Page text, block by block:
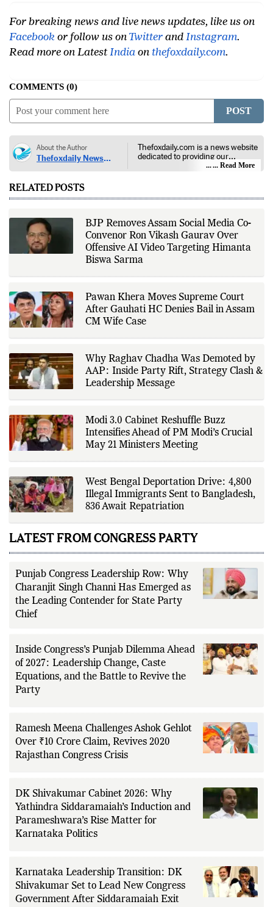
For breaking news and live news updates, like us on
Facebookor follow us onTwitterandInstagram
COMMENTS
About the Author
Thefoxdaily News
Desk
Thefoxdaily.com is a news website
dedicated to providing our
analysis. We champion the
markets, and diversity of thought,
offering an alternative to the left-
leaning narratives prevalent in
today’s news landscape.
RELATED POSTS
BJP Removes Assam Social Media Co-
Convenor Ron Vikash Gaurav Over
Offensive AI Video Targeting Himanta
Biswa Sarma
Pawan Khera Moves Supreme Court
After Gauhati HC Denies Bail in Assam
CM Wife Case
Why Raghav Chadha Was Demoted by
AAP: Inside Party Rift, Strategy Clash &
Leadership Message
Modi 3.0 Cabinet Reshuffle Buzz
Intensifies Ahead of PM Modi’s Crucial
May 21 Ministers Meeting
West Bengal Deportation Drive: 4,800
Illegal Immigrants Sent to Bangladesh,
836 Await Repatriation
LATEST FROM CONGRESS PARTY
Punjab Congress Leadership Row: Why
Charanjit Singh Channi Has Emerged as
the Leading Contender for State Party
Inside Congress’s Punjab Dilemma Ahead
of 2027: Leadership Change, Caste
Equations, and the Battle to Revive the
Ramesh Meena Challenges Ashok Gehlot
Over ₹10 Crore Claim, Revives 2020
DK Shivakumar Cabinet 2026: Why
Yathindra Siddaramaiah’s Induction and
Parameshwara’s Rise Matter for
Karnataka Leadership Transition: DK
Shivakumar Set to Lead New Congress